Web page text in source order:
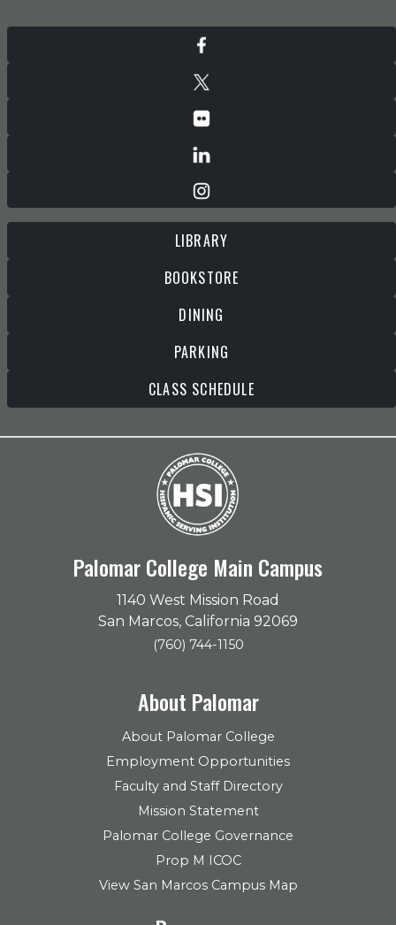
LIBRARY
BOOKSTORE
DINING
PARKING
CLASS SCHEDULE
Palomar College Main Campus
1140 West Mission Road
San Marcos, California 92069
(760) 744-1150
About Palomar
About Palomar College
Employment Opportunities
Faculty and Staff Directory
Mission Statement
Palomar College Governance
Prop M ICOC
View San Marcos Campus Map